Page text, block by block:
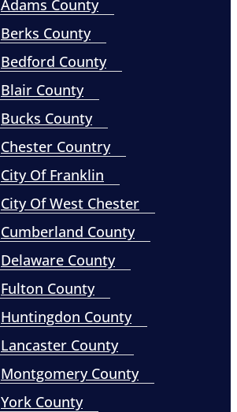
Adams County
Berks County
Bedford County
Blair County
Bucks County
Chester Country
City Of Franklin
City Of West Chester
Cumberland County
Delaware County
Fulton County
Huntingdon County
Lancaster County
Montgomery County
York County